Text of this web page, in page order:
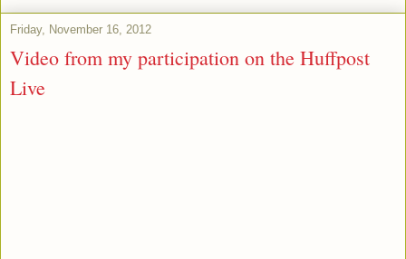
Friday, November 16, 2012
Video from my participation on the Huffpost
Live